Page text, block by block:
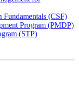
Fundamentals (CSF)
Program (PMDP)
(STP)